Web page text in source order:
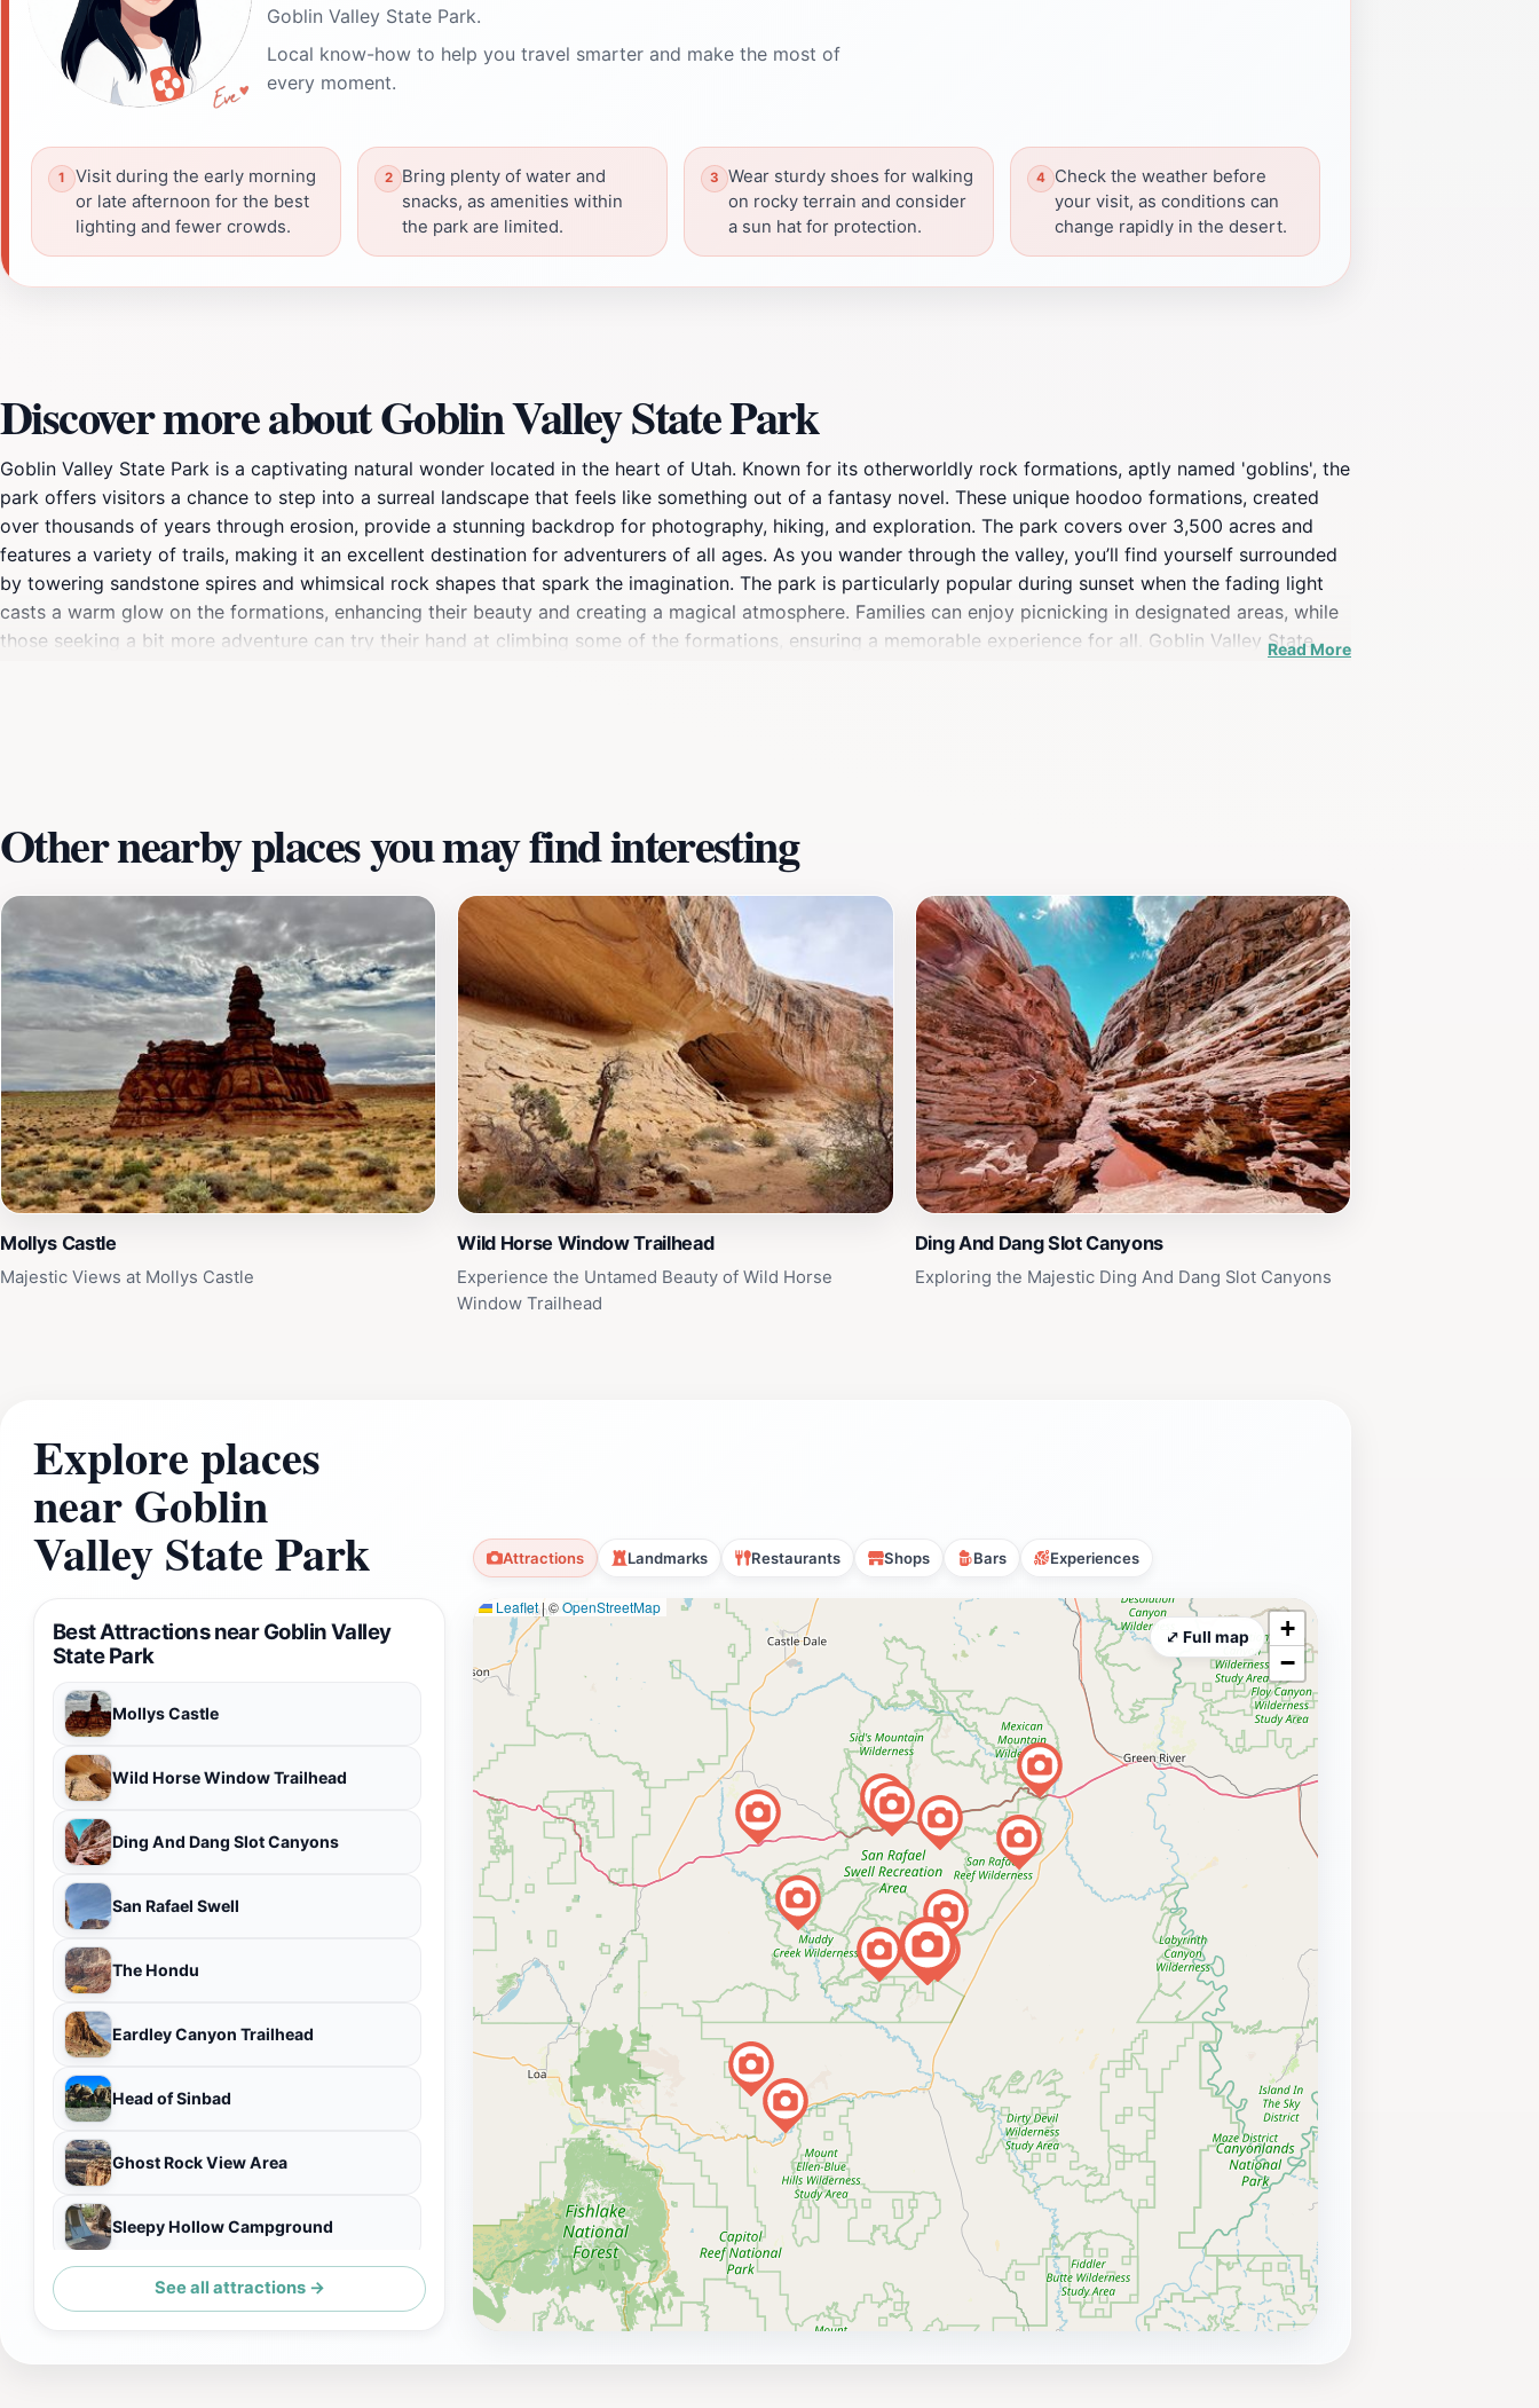
Goblin Valley State Park.
Local know-how to help you travel smarter and make the most of
every moment.
Visit during the early morning
or late afternoon for the best
lighting and fewer crowds.
Bring plenty of water and
snacks, as amenities within
the park are limited.
Wear sturdy shoes for walking
on rocky terrain and consider
a sun hat for protection.
Check the weather before
your visit, as conditions can
change rapidly in the desert.
Discover more about Goblin Valley State Park
Goblin Valley State Park is a captivating natural wonder located in the heart of Utah. Known for its otherworldly rock formations, aptly named 'goblins', the
park offers visitors a chance to step into a surreal landscape that feels like something out of a fantasy novel. These unique hoodoo formations, created
over thousands of years through erosion, provide a stunning backdrop for photography, hiking, and exploration. The park covers over 3,500 acres and
features a variety of trails, making it an excellent destination for adventurers of all ages. As you wander through the valley, you’ll find yourself surrounded
by towering sandstone spires and whimsical rock shapes that spark the imagination. The park is particularly popular during sunset when the fading light
casts a warm glow on the formations, enhancing their beauty and creating a magical atmosphere. Families can enjoy picnicking in designated areas, while
those seeking a bit more adventure can try their hand at climbing some of the formations, ensuring a memorable experience for all. Goblin Valley State
Read More
Other nearby places you may find interesting
Mollys Castle
Majestic Views at Mollys Castle
Wild Horse Window Trailhead
Experience the Untamed Beauty of Wild Horse
Window Trailhead
Ding And Dang Slot Canyons
Exploring the Majestic Ding And Dang Slot Canyons
Explore places
near Goblin
Valley State Park Attractions Landmarks Restaurants Shops Bars Experiences
Best Attractions near Goblin Valley
State Park
Mollys Castle
Wild Horse Window Trailhead
Ding And Dang Slot Canyons
San Rafael Swell
The Hondu
Eardley Canyon Trailhead
Head of Sinbad
Ghost Rock View Area
Sleepy Hollow Campground
Bentonite Hills
See all attractions →
Leaflet|©OpenStreetMap
+
−
⤢ Full map